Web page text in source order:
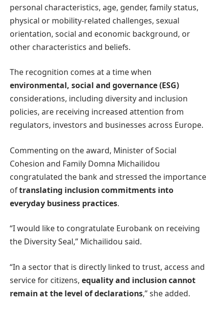
personal characteristics, age, gender, family status,
physical or mobility-related challenges, sexual
orientation, social and economic background, or
other characteristics and beliefs.
The recognition comes at a time when
environmental, social and governance (ESG)
considerations, including diversity and inclusion
policies, are receiving increased attention from
regulators, investors and businesses across Europe.
Commenting on the award, Minister of Social
Cohesion and Family Domna Michailidou
congratulated the bank and stressed the importance
oftranslating inclusion commitments into
everyday business practices.
“I would like to congratulate Eurobank on receiving
the Diversity Seal,” Michailidou said.
“In a sector that is directly linked to trust, access and
service for citizens, equality and inclusion cannot
remain at the level of declarations,” she added.